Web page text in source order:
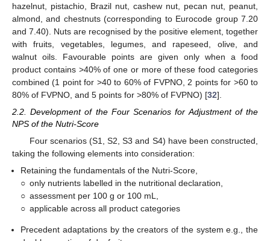
hazelnut, pistachio, Brazil nut, cashew nut, pecan nut, peanut,
almond, and chestnuts (corresponding to Eurocode group 7.20
and 7.40). Nuts are recognised by the positive element, together
with fruits, vegetables, legumes, and rapeseed, olive, and
walnut oils. Favourable points are given only when a food
product contains >40% of one or more of these food categories
combined (1 point for >40 to 60% of FVPNO, 2 points for >60 to
80% of FVPNO, and 5 points for >80% of FVPNO) [32].
2.2. Development of the Four Scenarios for Adjustment of the
NPS of the Nutri-Score
Four scenarios (S1, S2, S3 and S4) have been constructed,
taking the following elements into consideration:
Retaining the fundamentals of the Nutri-Score,
○ only nutrients labelled in the nutritional declaration,
○ assessment per 100 g or 100 mL,
○ applicable across all product categories
Precedent adaptations by the creators of the system e.g., the